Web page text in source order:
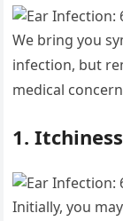
We bring you
infection, but
medical
1. Itchiness
Initially, you